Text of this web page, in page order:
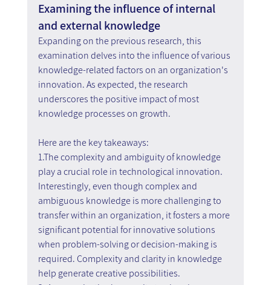
Examining the influence of internal
and external knowledge
Expanding on the previous research, this
examination delves into the influence of various
knowledge-related factors on an organization's
innovation. As expected, the research
underscores the positive impact of most
knowledge processes on growth.
Here are the key takeaways:
1.The complexity and ambiguity of knowledge
play a crucial role in technological innovation.
Interestingly, even though complex and
ambiguous knowledge is more challenging to
transfer within an organization, it fosters a more
significant potential for innovative solutions
when problem-solving or decision-making is
required. Complexity and clarity in knowledge
help generate creative possibilities.